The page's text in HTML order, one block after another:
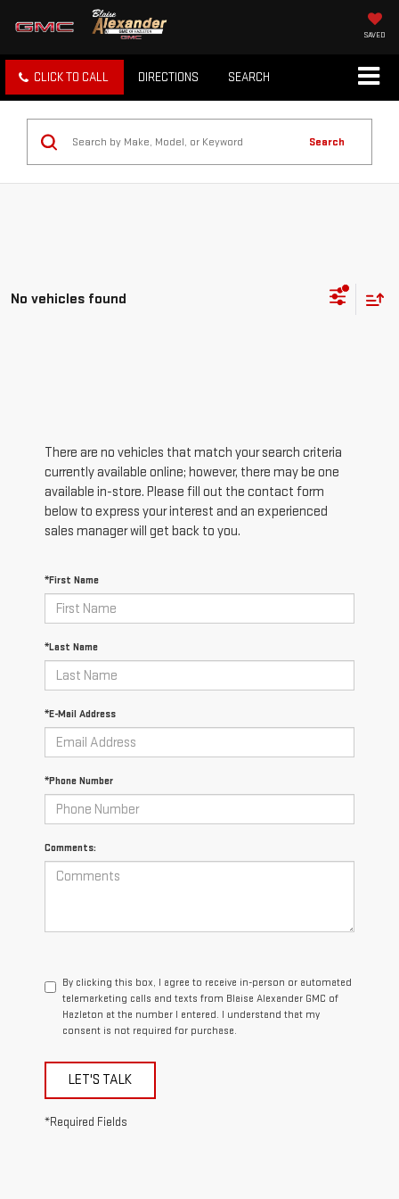
SAVED
CLICK TO CALL DIRECTIONS SEARCH
Search
No vehicles found
There are no vehicles that match your search criteria
currently available online; however, there may be one
available in-store. Please fill out the contact form
below to express your interest and an experienced
sales manager will get back to you.
*First Name
*Last Name
*E-Mail Address
*Phone Number
Comments:
By clicking this box, I agree to receive in-person or automated
telemarketing calls and texts from Blaise Alexander GMC of
Hazleton at the number I entered. I understand that my
consent is not required for purchase.
LET'S TALK
*Required Fields